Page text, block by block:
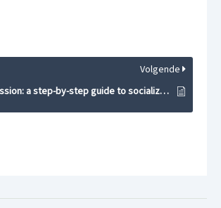
Volgende
Fear and agression: a step-by-step guide to socialization